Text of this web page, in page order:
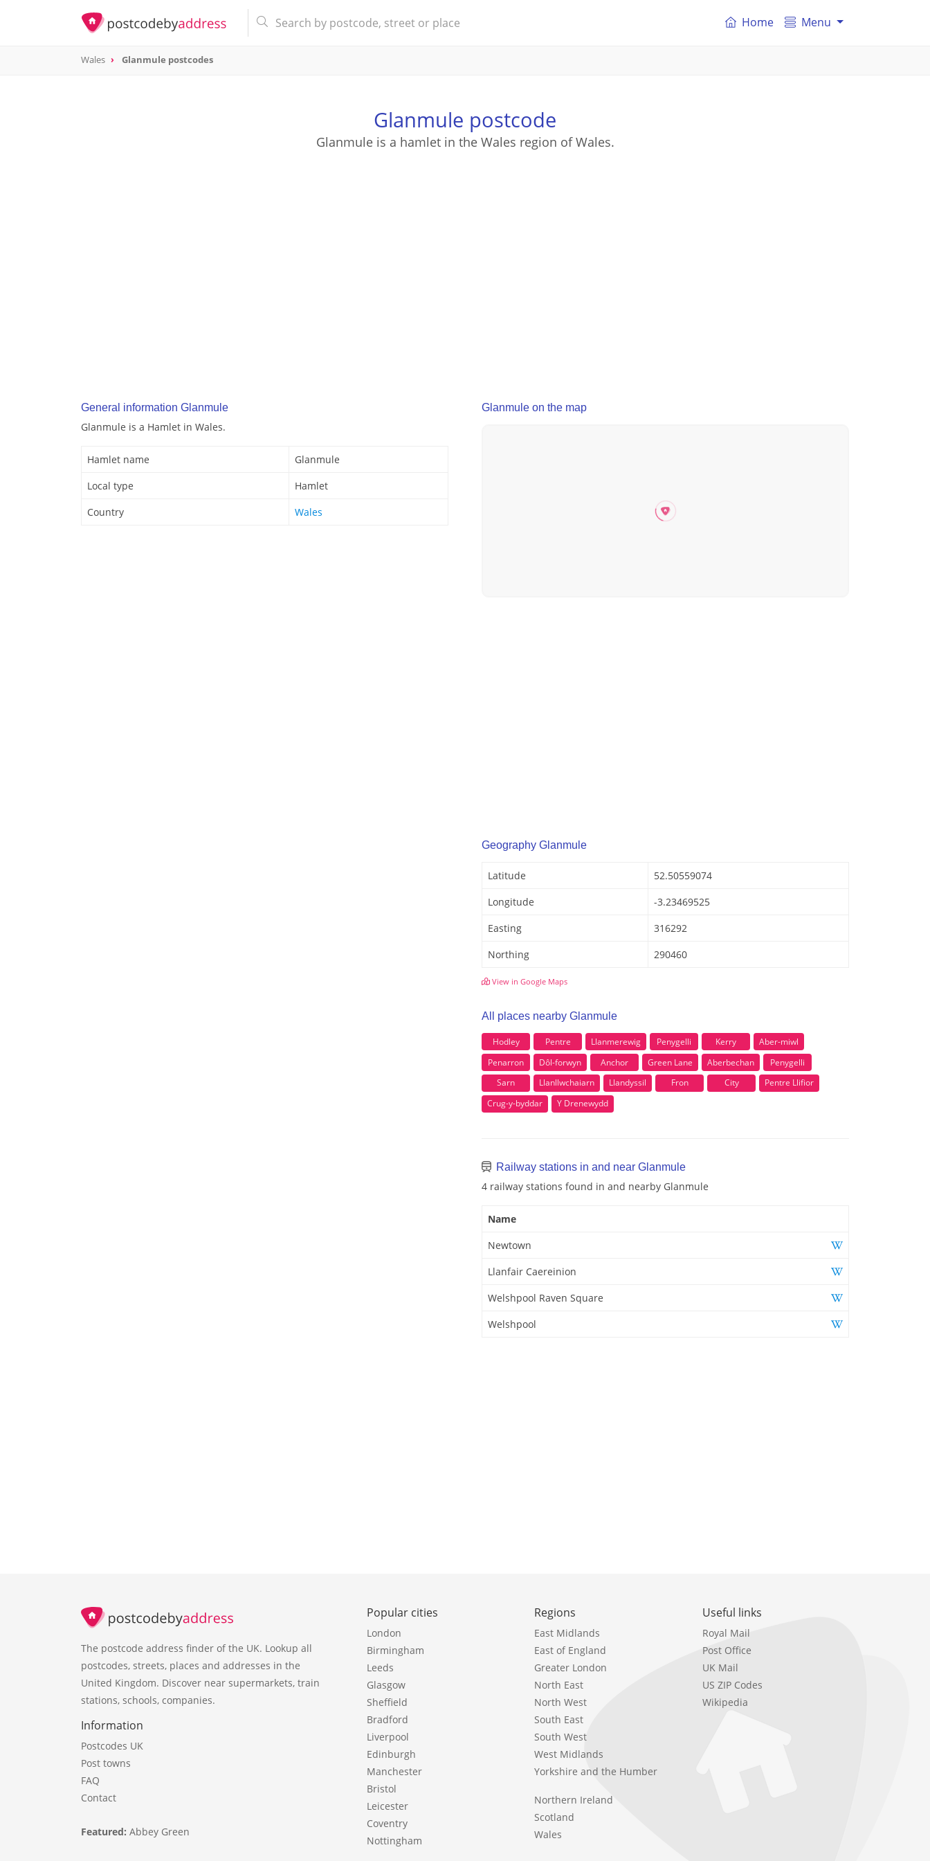
Home Menu
Wales Glanmule postcodes
Glanmule postcode
Glanmule is a hamlet in the Wales region of Wales.
General information Glanmule
Glanmule is a Hamlet in Wales.
Hamlet name
Glanmule
Local type
Hamlet
Country
Wales
Glanmule on the map
Geography Glanmule
Latitude
52.50559074
Longitude
-3.23469525
Easting
316292
Northing
290460
View in Google Maps
All places nearby Glanmule
Hodley Pentre Llanmerewig Penygelli Kerry
Aber-miwl
Penarron
Dôl-forwyn Anchor Green Lane Aberbechan
Penygelli
Sarn
Llanllwchaiarn Llandyssil Fron City
Pentre Llifior
Crug-y-byddar
Y Drenewydd
Railway stations in and near Glanmule
4 railway stations found in and nearby Glanmule
Name
Newtown
Llanfair Caereinion
Welshpool Raven Square
Welshpool
The postcode address finder of the UK. Lookup all
postcodes, streets, places and addresses in the
United Kingdom. Discover near supermarkets, train
stations, schools, companies.
Information
Postcodes UK
Post towns
FAQ
Contact
Featured: Abbey Green
Popular cities
London
Birmingham
Leeds
Glasgow
Sheffield
Bradford
Liverpool
Edinburgh
Manchester
Bristol
Leicester
Coventry
Nottingham
Regions
East Midlands
East of England
Greater London
North East
North West
South East
South West
West Midlands
Yorkshire and the Humber
Northern Ireland
Scotland
Wales
Useful links
Royal Mail
Post Office
UK Mail
US ZIP Codes
Wikipedia